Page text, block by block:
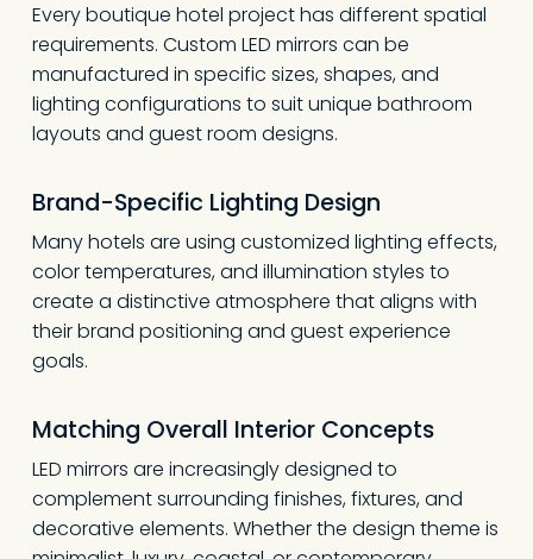
Every boutique hotel project has different spatial
requirements. Custom LED mirrors can be
manufactured in specific sizes, shapes, and
lighting configurations to suit unique bathroom
layouts and guest room designs.
Brand-Specific Lighting Design
Many hotels are using customized lighting effects,
color temperatures, and illumination styles to
create a distinctive atmosphere that aligns with
their brand positioning and guest experience
goals.
Matching Overall Interior Concepts
LED mirrors are increasingly designed to
complement surrounding finishes, fixtures, and
decorative elements. Whether the design theme is